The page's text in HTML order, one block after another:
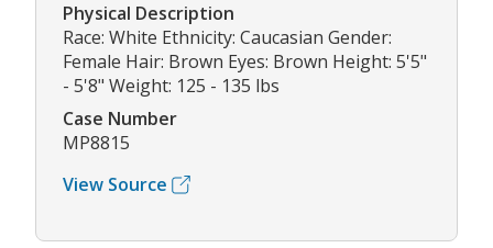
Physical Description
Race: White Ethnicity: Caucasian Gender:
Female Hair: Brown Eyes: Brown Height: 5'5"
- 5'8" Weight: 125 - 135 lbs
Case Number
MP8815
View Source